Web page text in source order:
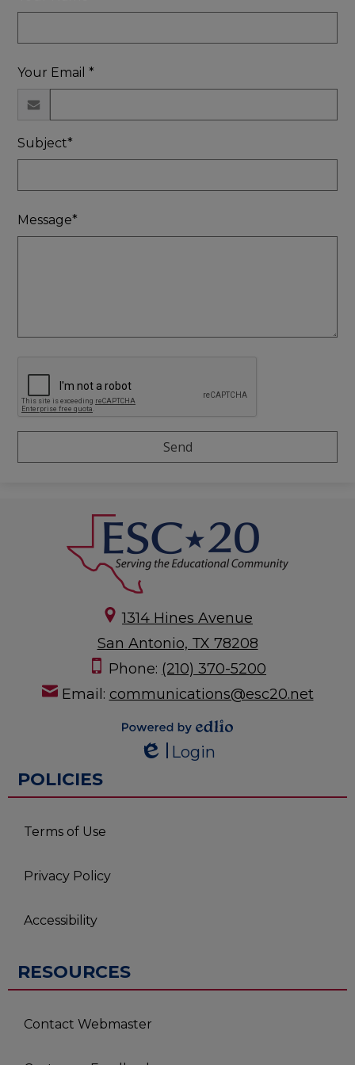
Your Email *
Subject*
Message*
1314 Hines Avenue
San Antonio, TX 78208
Phone: (210) 370-5200
Email: communications@esc20.net
Powered by
Edlio
Login
POLICIES
Terms of Use
Privacy Policy
Accessibility
RESOURCES
Contact Webmaster